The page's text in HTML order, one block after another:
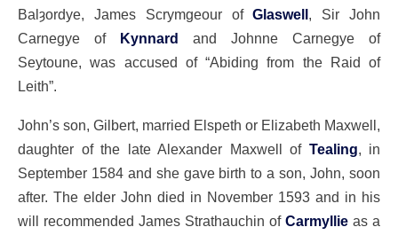
Balȝordye, James Scrymgeour ofGlaswell, Sir John
Carnegye of Kynnard and Johnne Carnegye of
Seytoune, was accused of “Abiding from the Raid of
Leith”.
John’s son, Gilbert, married Elspeth or Elizabeth Maxwell,
daughter of the late Alexander Maxwell of Tealing , in
September 1584 and she gave birth to a son, John, soon
after. The elder John died in November 1593 and in his
will recommended James Strathauchin of Carmyllie as a